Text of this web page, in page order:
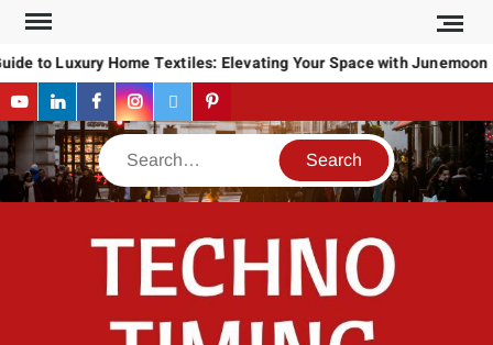
Skip
contentto Luxury Home Textiles: Elevating Your Space with Junemoon
YouTubeLinkedInFacebookInstagram
TwitterPinterest
Search